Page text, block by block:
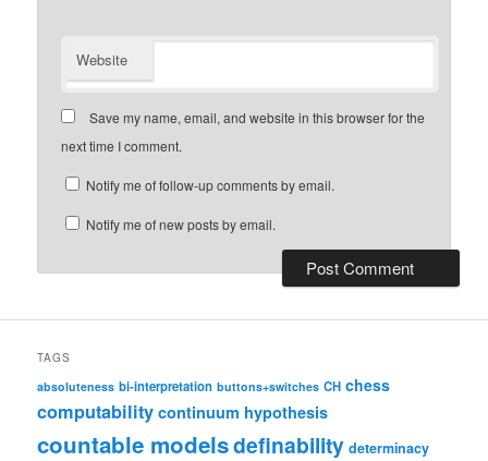
Website
Save my name, email, and website in this browser for the
next time I comment.
Notify me of follow-up comments by email.
Notify me of new posts by email.
TAGS
absoluteness bi-interpretation buttons+switches CH chess
computability continuum hypothesis
countable modelsdefinability determinacy